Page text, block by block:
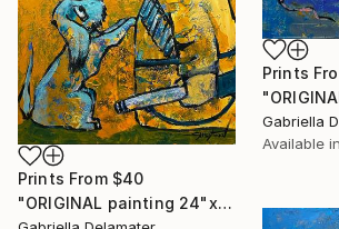
Prints
Gabriella
Available in
Prints From $40
"ORIGINAL painting 24"x20" Ready For Hunting" Painting